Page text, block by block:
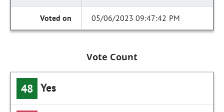
05/06/2023 09:47:42 PM
Vote Count
48 Yes